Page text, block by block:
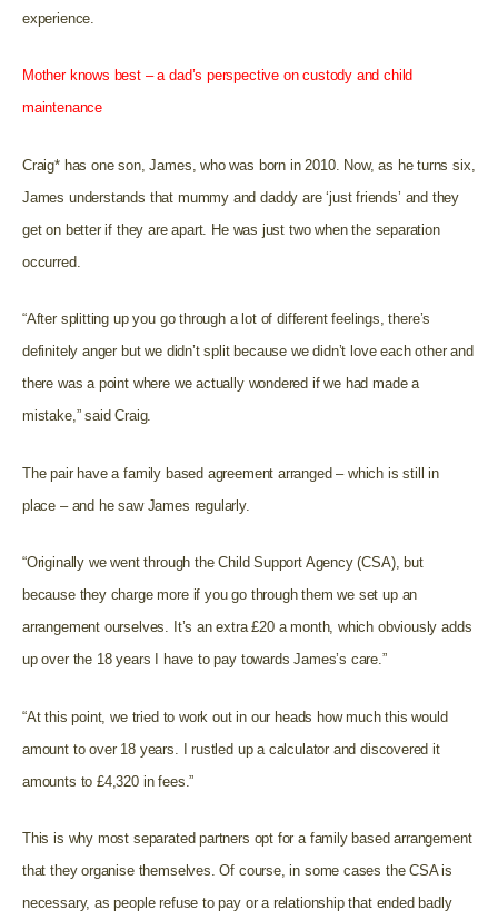
experience.
Mother knows best – a dad’s perspective on custody and child
maintenance
Craig* has one son, James, who was born in 2010. Now, as he turns six,
James understands that mummy and daddy are ‘just friends’ and they
get on better if they are apart. He was just two when the separation
occurred.
“After splitting up you go through a lot of different feelings, there’s
definitely anger but we didn’t split because we didn’t love each other and
there was a point where we actually wondered if we had made a
mistake,” said Craig.
The pair have a family based agreement arranged – which is still in
place – and he saw James regularly.
“Originally we went through the Child Support Agency (CSA), but
because they charge more if you go through them we set up an
arrangement ourselves. It’s an extra £20 a month, which obviously adds
up over the 18 years I have to pay towards James’s care.”
“At this point, we tried to work out in our heads how much this would
amount to over 18 years. I rustled up a calculator and discovered it
amounts to £4,320 in fees.”
This is why most separated partners opt for a family based arrangement
that they organise themselves. Of course, in some cases the CSA is
necessary, as people refuse to pay or a relationship that ended badly